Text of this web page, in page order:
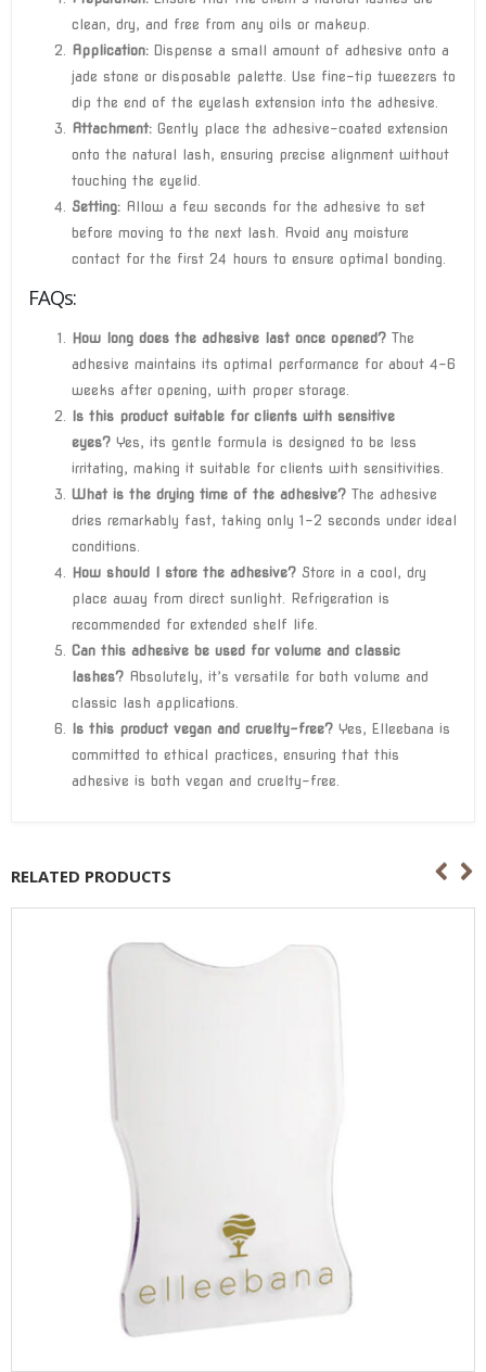
clean, dry, and free from any oils or makeup.
Application: Dispense a small amount of adhesive onto a
jade stone or disposable palette. Use fine-tip tweezers to
dip the end of the eyelash extension into the adhesive.
Attachment: Gently place the adhesive-coated extension
onto the natural lash, ensuring precise alignment without
touching the eyelid.
Setting: Allow a few seconds for the adhesive to set
before moving to the next lash. Avoid any moisture
contact for the first 24 hours to ensure optimal bonding.
FAQs:
How long does the adhesive last once opened? The
adhesive maintains its optimal performance for about 4-6
weeks after opening, with proper storage.
Is this product suitable for clients with sensitive
eyes? Yes, its gentle formula is designed to be less
irritating, making it suitable for clients with sensitivities.
What is the drying time of the adhesive? The adhesive
dries remarkably fast, taking only 1-2 seconds under ideal
conditions.
How should I store the adhesive? Store in a cool, dry
place away from direct sunlight. Refrigeration is
recommended for extended shelf life.
Can this adhesive be used for volume and classic
lashes? Absolutely, it’s versatile for both volume and
classic lash applications.
Is this product vegan and cruelty-free? Yes, Elleebana is
committed to ethical practices, ensuring that this
adhesive is both vegan and cruelty-free.
RELATED PRODUCTS